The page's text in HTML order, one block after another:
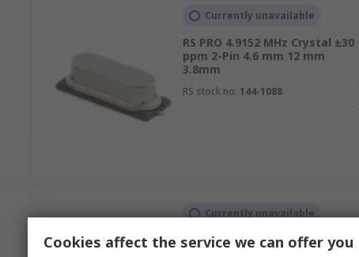
Currently unavailable
RS PRO 4.9152 MHz Crystal ±30
ppm 2-Pin 4.6 mm 12 mm
3.8mm
RS stock no. 144-1088
Currently unavailable
RS PRO 4 MHz Crystal ±50 ppm
Cookies affect the service we can offer you